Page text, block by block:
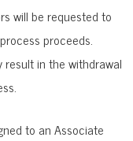
will be requested to
proceeds.
in the withdrawal
to an Associate